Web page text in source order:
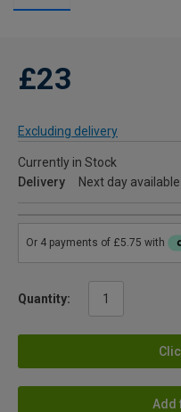
£23
Excluding delivery
Currently in Stock
Delivery
Next day available
Quantity:
Add